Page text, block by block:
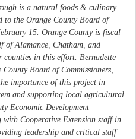
is a natural foods & culinary
to the Orange County Board of
15. Orange County is fiscal
of Alamance, Chatham, and
counties in this effort. Bernadette
Board of Commissioners,
importance of this project in
and supporting local agricultural
Economic Development
with Cooperative Extension staff in
leadership and critical staff